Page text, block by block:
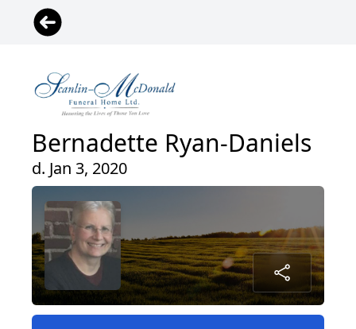
Bernadette Ryan-Daniels
d. Jan 3, 2020